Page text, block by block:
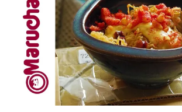
Maruchan
Pork
United
States
Lienesch